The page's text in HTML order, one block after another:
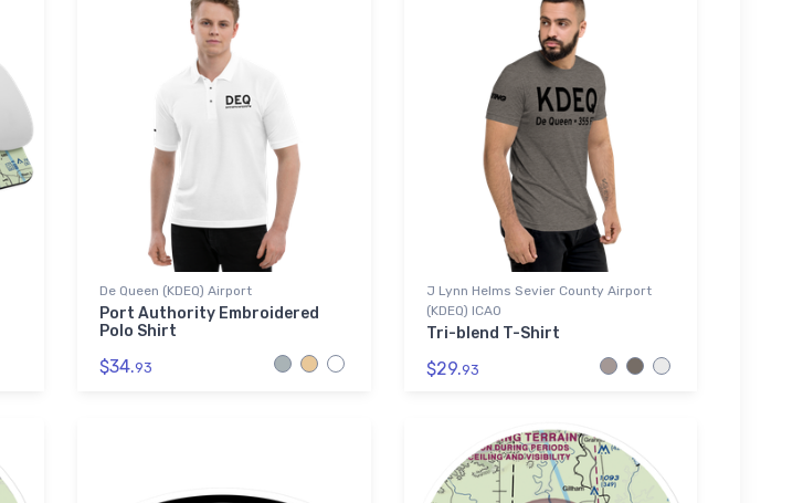
De Queen (KDEQ) Airport
Port Authority Embroidered
Polo Shirt
$34.93
J Lynn Helms Sevier County Airport
(KDEQ) ICAO
Tri-blend T-Shirt
$29.93